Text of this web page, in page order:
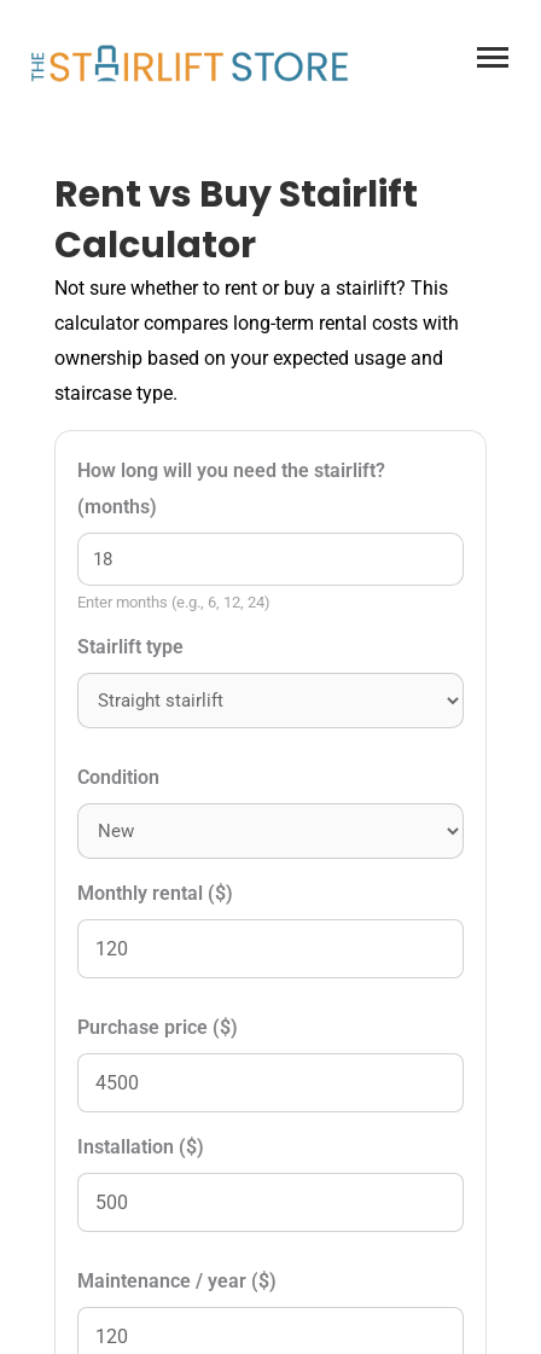
content
Rent vs Buy Stairlift
Calculator
Not sure whether to rent or buy a stairlift? This
calculator compares long-term rental costs with
ownership based on your expected usage and
staircase type.
How long will you need the stairlift?
(months)
Enter months (e.g., 6, 12, 24)
Stairlift type
Condition
Monthly rental ($)
Purchase price ($)
Installation ($)
Maintenance / year ($)